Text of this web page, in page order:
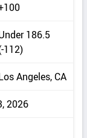
186.5
112)
Angeles, CA
2026